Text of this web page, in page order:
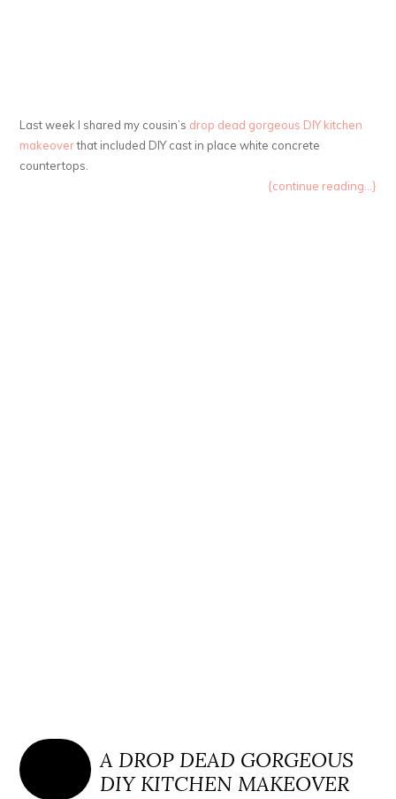
Last week I shared my cousin’s drop dead gorgeous DIY kitchen
makeoverthat included DIY cast in place white concrete
countertops.
{continue reading...}
A DROP DEAD GORGEOUS
DIY KITCHEN MAKEOVER